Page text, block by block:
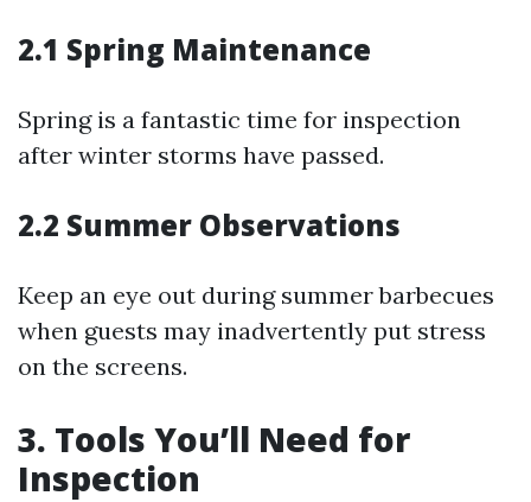
2.1 Spring Maintenance
Spring is a fantastic time for inspection
after winter storms have passed.
2.2 Summer Observations
Keep an eye out during summer barbecues
when guests may inadvertently put stress
on the screens.
3. Tools You’ll Need for
Inspection